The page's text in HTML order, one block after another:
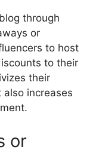
through
or
to host
to their
their
increases
or